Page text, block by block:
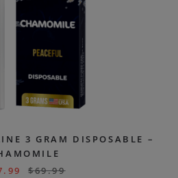
3 GRAM DISPOSABLE –
$69.99